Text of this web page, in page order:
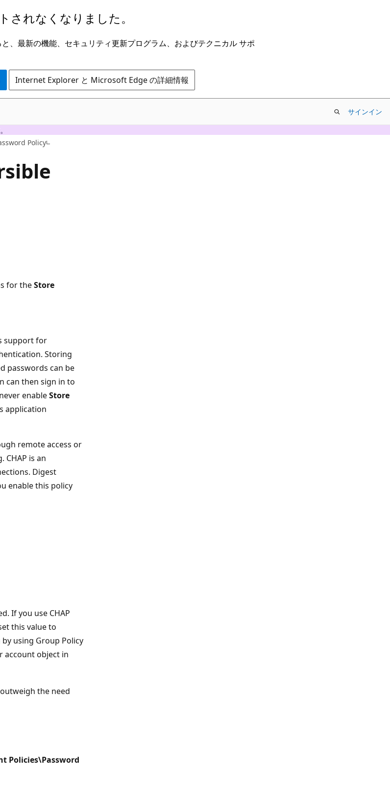
されなくなりました。
、最新の機能、セキュリティ更新プログラム、およびテクニカル サポ
Internet Explorer と Microsoft Edge の詳細情報
サインイン
Policy
for theStore
support for
Storing
passwords can be
can then sign in to
enableStore
application
remote access or
CHAP is an
Digest
enable this policy
If you use CHAP
this value to
using Group Policy
account object in
the need
Policies\Password